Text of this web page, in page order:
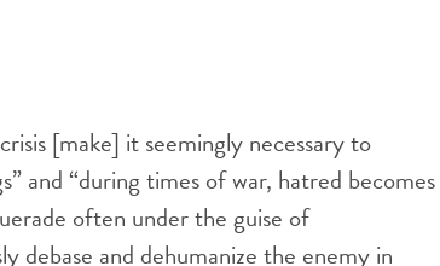
[make] it seemingly necessary to
and “during times of war, hatred becomes
often under the guise of
debase and dehumanize the enemy in